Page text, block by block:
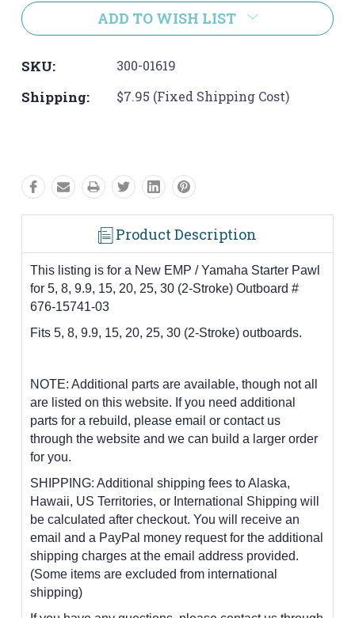
ADD TO WISH LIST
SKU: 300-01619
Shipping: $7.95 (Fixed Shipping Cost)
Product Description
This listing is for a New EMP / Yamaha Starter Pawl
for 5, 8, 9.9, 15, 20, 25, 30 (2-Stroke) Outboard #
676-15741-03
Fits 5, 8, 9.9, 15, 20, 25, 30 (2-Stroke) outboards.
NOTE: Additional parts are available, though not all
are listed on this website. If you need additional
parts for a rebuild, please email or contact us
through the website and we can build a larger order
for you.
SHIPPING: Additional shipping fees to Alaska,
Hawaii, US Territories, or International Shipping will
be calculated after checkout. You will receive an
email and a PayPal money request for the additional
shipping charges at the email address provided.
(Some items are excluded from international
shipping)